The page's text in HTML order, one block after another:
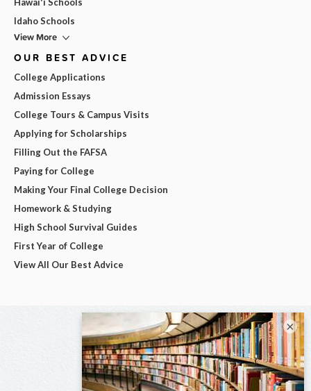
Idaho Schools
View More
OUR BEST ADVICE
College Applications
Admission Essays
College Tours & Campus Visits
Applying for Scholarships
Filling Out the FAFSA
Paying for College
Making Your Final College Decision
Homework & Studying
High School Survival Guides
First Year of College
View All Our Best Advice
×